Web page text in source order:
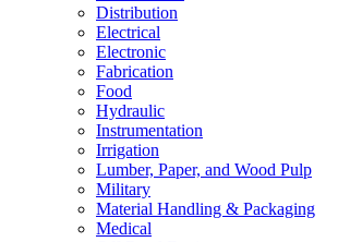
Distribution
Electrical
Electronic
Fabrication
Food
Hydraulic
Instrumentation
Irrigation
Lumber, Paper, and Wood Pulp
Military
Material Handling & Packaging
Medical